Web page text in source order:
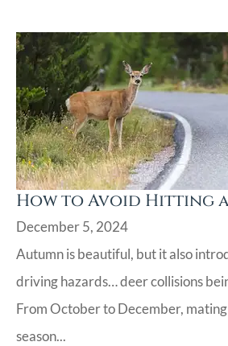
How to Avoid Hitting
December 5, 2024
Autumn is beautiful, but it also
driving hazards… deer collisions
From October to December,
season...